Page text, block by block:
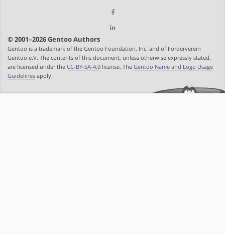
© 2001–2026 Gentoo Authors
Gentoo is a trademark of the Gentoo Foundation, Inc. and of Förderverein
Gentoo e.V. The contents of this document, unless otherwise expressly stated,
are licensed under the CC-BY-SA-4.0 license. The Gentoo Name and Logo Usage
Guidelines apply.